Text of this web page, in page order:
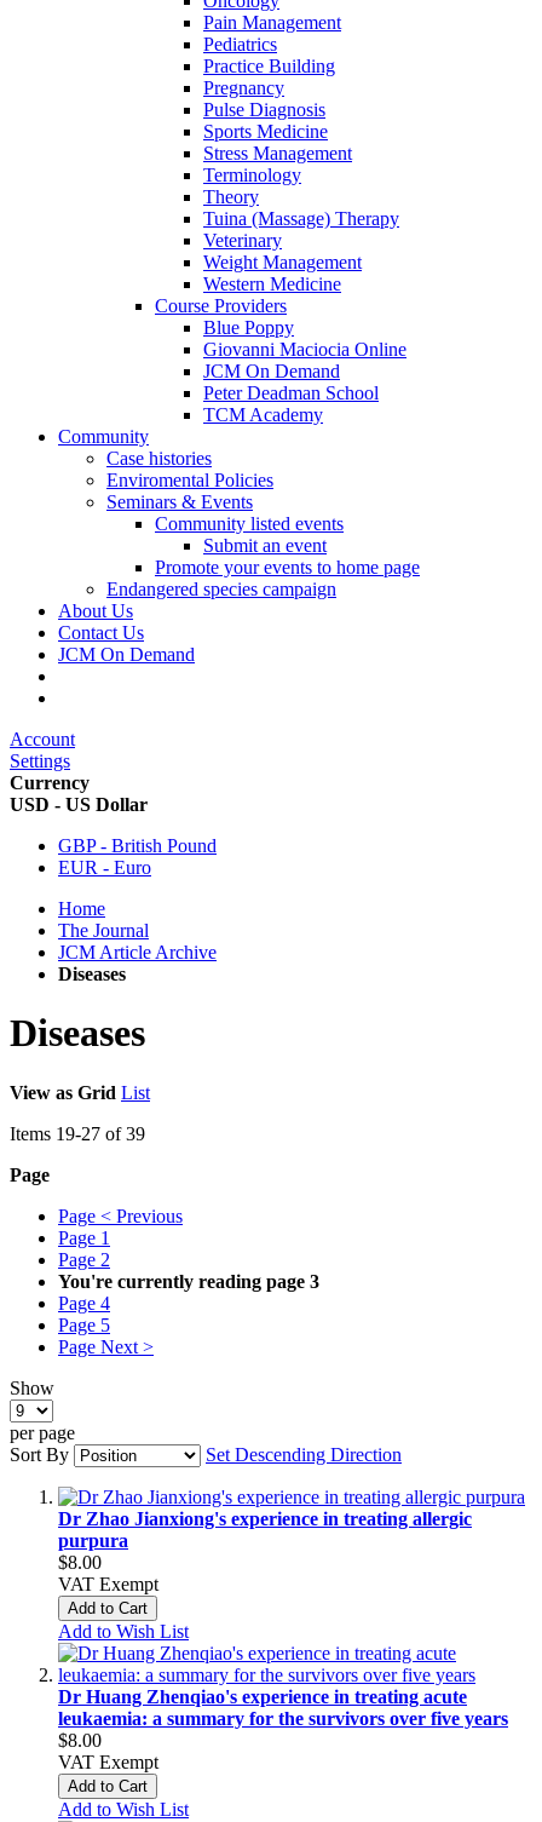
Pain Management
Pediatrics
Practice Building
Pregnancy
Pulse Diagnosis
Sports Medicine
Stress Management
Terminology
Theory
Tuina (Massage) Therapy
Veterinary
Weight Management
Western Medicine
Course Providers
Blue Poppy
Giovanni Maciocia Online
JCM On Demand
Peter Deadman School
TCM Academy
Community
Case histories
Enviromental Policies
Seminars & Events
Community listed events
Submit an event
Promote your events to home page
Endangered species campaign
About Us
Contact Us
JCM On Demand
Account
Settings
Currency
USD - US Dollar
GBP - British Pound
EUR - Euro
Home
The Journal
JCM Article Archive
Diseases
Diseases
View as Grid List
Items 19-27 of39
Page
Page < Previous
Page 1
Page 2
You're currently reading page 3
Page 4
Page 5
Page Next >
Show
per page
Sort By
Set Descending Direction
Dr Zhao Jianxiong's experience in treating allergic
purpura
$8.00
VAT Exempt
Add to Cart
Add to Wish List
Dr Huang Zhenqiao's experience in treating acute
leukaemia: a summary for the survivors over five years
$8.00
VAT Exempt
Add to Cart
Add to Wish List